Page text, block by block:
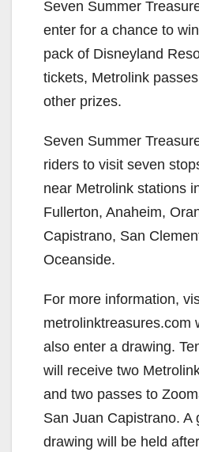
Seven Summer
enter for a chance to
pack of Disneyland
tickets, Metrolink
other prizes.
Seven Summer
riders to visit seven
near Metrolink stations
Fullerton, Anaheim,
Capistrano, San
Oceanside.
For more information,
metrolinktreasures.com
also enter a drawing.
will receive two
and two passes to
San Juan Capistrano. A
drawing will be held